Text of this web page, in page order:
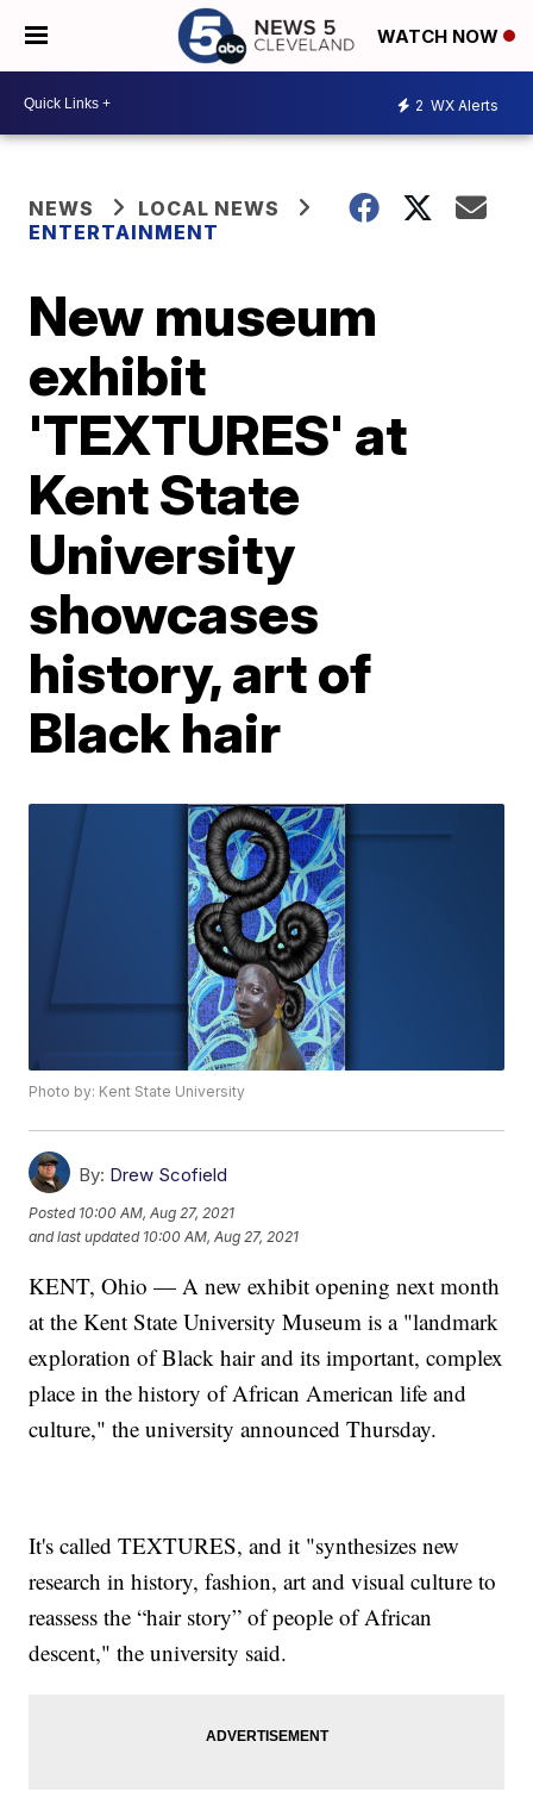
WATCH NOW
2 WX Alerts
NEWS
LOCAL NEWS
ENTERTAINMENT
New museum
exhibit
'TEXTURES' at
Kent State
University
showcases
history, art of
Black hair
Photo by: Kent State University
By: Drew Scofield
Posted 10:00 AM, Aug 27, 2021
and last updated 10:00 AM, Aug 27, 2021
KENT, Ohio — A new exhibit opening next month
at the Kent State University Museum is a "landmark
exploration of Black hair and its important, complex
place in the history of African American life and
culture," the university announced Thursday.
It's called TEXTURES, and it "synthesizes new
research in history, fashion, art and visual culture to
reassess the “hair story” of people of African
descent," the university said.